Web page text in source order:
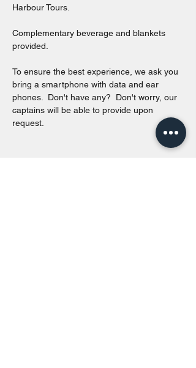
Harbour Tours.
Complementary beverage and blankets
provided.
To ensure the best experience, we ask you
bring a smartphone with data and ear
phones.  Don't have any?  Don't worry, our
captains will be able to provide upon
request.